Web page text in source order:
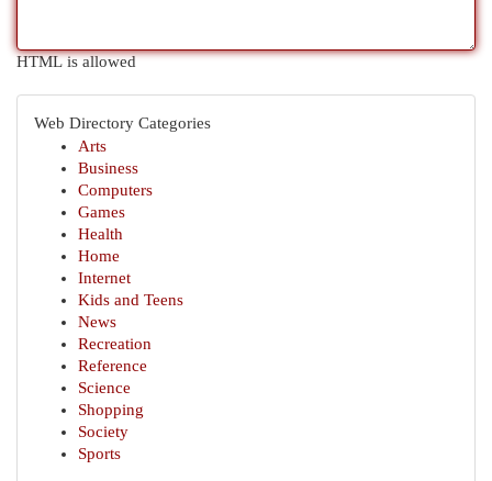
HTML is allowed
Web Directory Categories
Arts
Business
Computers
Games
Health
Home
Internet
Kids and Teens
News
Recreation
Reference
Science
Shopping
Society
Sports